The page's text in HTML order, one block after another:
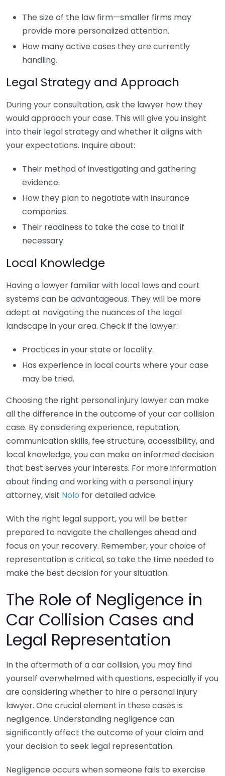
The size of the law firm—smaller firms may
provide more personalized attention.
How many active cases they are currently
handling.
Legal Strategy and Approach
During your consultation, ask the lawyer how they
would approach your case. This will give you insight
into their legal strategy and whether it aligns with
your expectations. Inquire about:
Their method of investigating and gathering
evidence.
How they plan to negotiate with insurance
companies.
Their readiness to take the case to trial if
necessary.
Local Knowledge
Having a lawyer familiar with local laws and court
systems can be advantageous. They will be more
adept at navigating the nuances of the legal
landscape in your area. Check if the lawyer:
Practices in your state or locality.
Has experience in local courts where your case
may be tried.
Choosing the right personal injury lawyer can make
all the difference in the outcome of your car collision
case. By considering experience, reputation,
communication skills, fee structure, accessibility, and
local knowledge, you can make an informed decision
that best serves your interests. For more information
about finding and working with a personal injury
attorney, visit Nolo for detailed advice.
With the right legal support, you will be better
prepared to navigate the challenges ahead and
focus on your recovery. Remember, your choice of
representation is critical, so take the time needed to
make the best decision for your situation.
The Role of Negligence in
Car Collision Cases and
Legal Representation
In the aftermath of a car collision, you may find
yourself overwhelmed with questions, especially if you
are considering whether to hire a personal injury
lawyer. One crucial element in these cases is
negligence. Understanding negligence can
significantly affect the outcome of your claim and
your decision to seek legal representation.
Negligence occurs when someone fails to exercise